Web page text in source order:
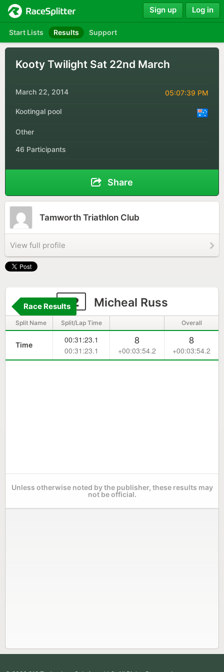
Start Lists Results Support
Sign up Log in
Kooty Twilight Sat 22nd March
March 22, 2014 05:07:39 PM
Kootingal pool
Other
46 Participants
Share
Tamworth Triathlon Club
View full profile
92 Micheal Russ
Race Results
Split Name Split/Lap Time Overall
Time
00:31:23.1
00:31:23.1
8
+00:03:54.2
8
+00:03:54.2
Unless otherwise noted by the publisher, these results may
not be official.